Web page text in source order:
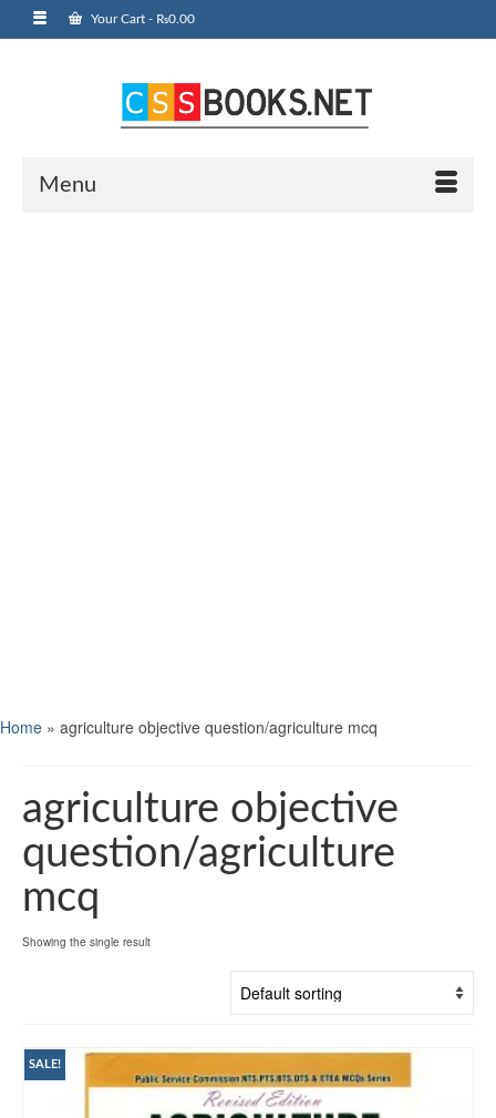
Your Cart - ₨0.00
Menu
Home » agriculture objective question/agriculture mcq
agriculture objective
question/agriculture
mcq
Showing the single result
SALE!